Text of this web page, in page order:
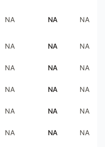
NA NA NA
NA NA NA
NA NA NA
NA NA NA
NA NA NA
NA NA NA